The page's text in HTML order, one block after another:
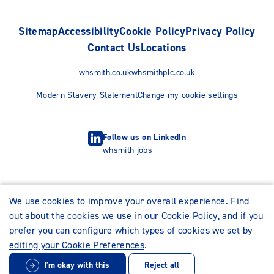
SitemapAccessibilityCookie PolicyPrivacy Policy
Contact UsLocations
whsmith.co.ukwhsmithplc.co.uk
Modern Slavery StatementChange my cookie settings
Follow us on LinkedIn
whsmith-jobs
© WHSmith Careers 2026
We use cookies to improve your overall experience. Find
out about the cookies we use inour Cookie Policy, and if you
prefer you can configure which types of cookies we set by
editing your Cookie Preferences.
I'm okay with this Reject all